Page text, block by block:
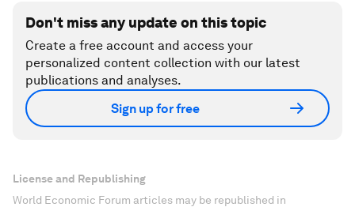
Don't miss any update on this topic
Create a free account and access your
personalized content collection with our latest
publications and analyses.
Sign up for free
License and Republishing
World Economic Forum articles may be republished in